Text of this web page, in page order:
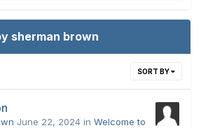
sherman brown
SORT BY
June 22, 2024 in Welcome to